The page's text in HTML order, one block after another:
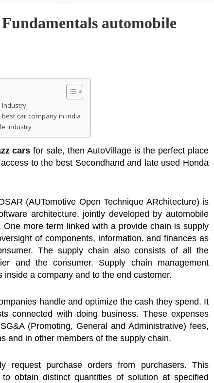
automobile
car company in india
industry
cars for sale, then AutoVillage is the perfect place
to the best Secondhand and late used Honda
(AUTomotive Open Technique ARchitecture) is
architecture, jointly developed by automobile
more term linked with a provide chain is supply
of components, information, and finances as
The supply chain also consists of all the
and the consumer. Supply chain management
a company and to the end customer.
handle and optimize the cash they spend. It
connected with doing business. These expenses
(Promoting, General and Administrative) fees,
and in other members of the supply chain.
request purchase orders from purchasers. This
obtain distinct quantities of solution at specified